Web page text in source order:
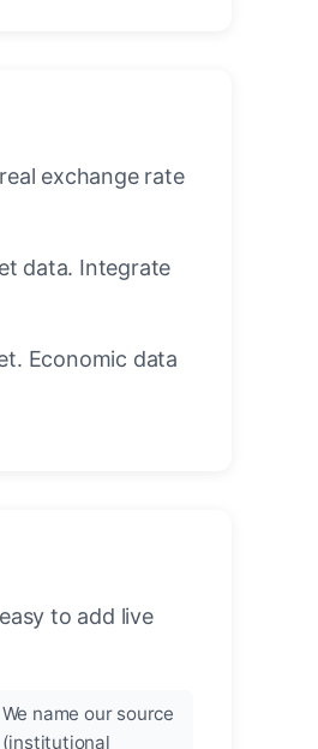
exchange rate
data. Integrate
Economic data
to add live
We name our source
(institutional